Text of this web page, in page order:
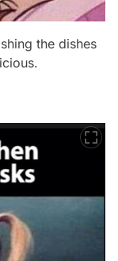
the dishes